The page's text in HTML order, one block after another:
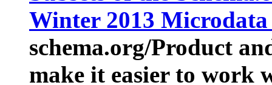
Winter 2013
schema.org/Product
make it easier to work